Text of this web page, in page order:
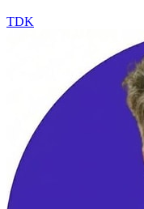
TDK